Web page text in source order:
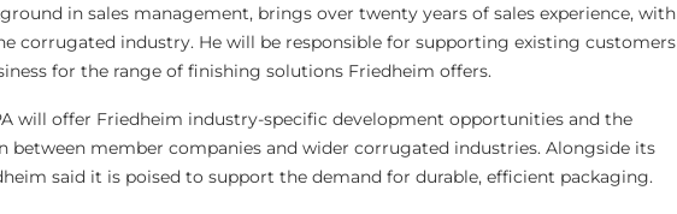
in sales management, brings over twenty years of sales experience, with
corrugated industry. He will be responsible for supporting existing customers
for the range of finishing solutions Friedheim offers.
will offer Friedheim industry-specific development opportunities and the
between member companies and wider corrugated industries. Alongside its
said it is poised to support the demand for durable, efficient packaging.